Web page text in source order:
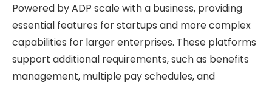
Powered by ADP scale with a business, providing
essential features for startups and more complex
capabilities for larger enterprises. These platforms
support additional requirements, such as benefits
management, multiple pay schedules, and